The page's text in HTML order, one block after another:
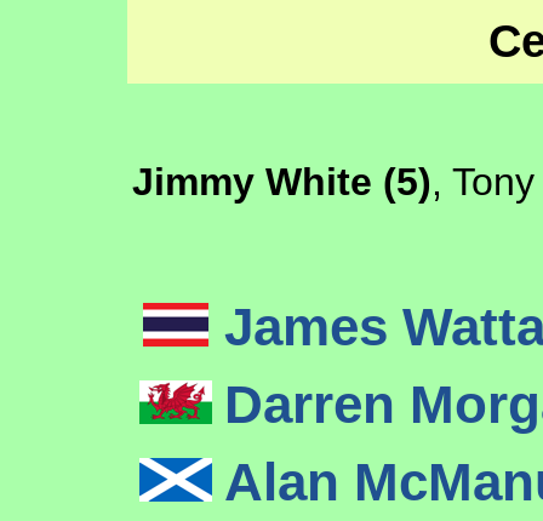
Jimmy White (5),
James
Darren
Alan